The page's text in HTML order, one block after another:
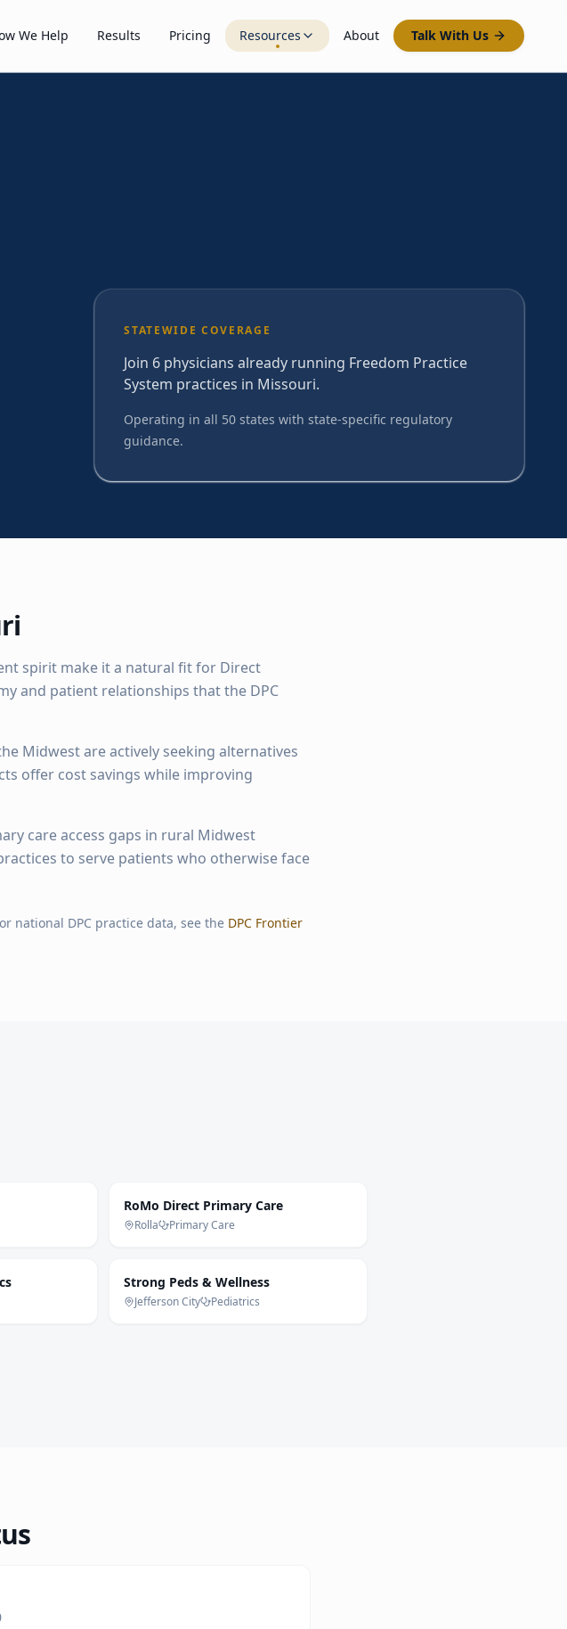
We Help Results Pricing Resources About Talk With Us
STATEWIDE COVERAGE
Join 6 physicians already running Freedom Practice
System practices in Missouri.
Operating in all 50 states with state-specific regulatory
guidance.
spirit make it a natural fit for Direct
and patient relationships that the DPC
Midwest are actively seeking alternatives
offer cost savings while improving
care access gaps in rural Midwest
to serve patients who otherwise face
national DPC practice data, see the DPC Frontier
RoMo Direct Primary Care
Rolla Primary Care
Strong Peds & Wellness
Jefferson City Pediatrics